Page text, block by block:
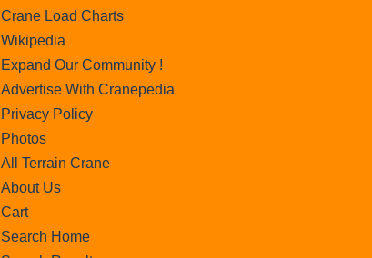
Crane Load Charts
Wikipedia
Expand Our Community !
Advertise With Cranepedia
Privacy Policy
Photos
All Terrain Crane
About Us
Cart
Search Home